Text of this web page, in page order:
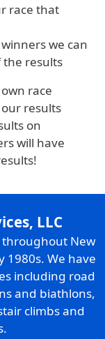
race that
we can
the results
race
results
on
will have
LLC
New
1980s. We have
including road
and biathlons,
climbs and